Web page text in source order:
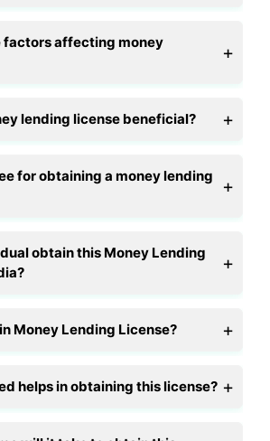
factors affecting money
lending license beneficial?
for obtaining a money lending
obtain this Money Lending
Money Lending License?
helps in obtaining this license?